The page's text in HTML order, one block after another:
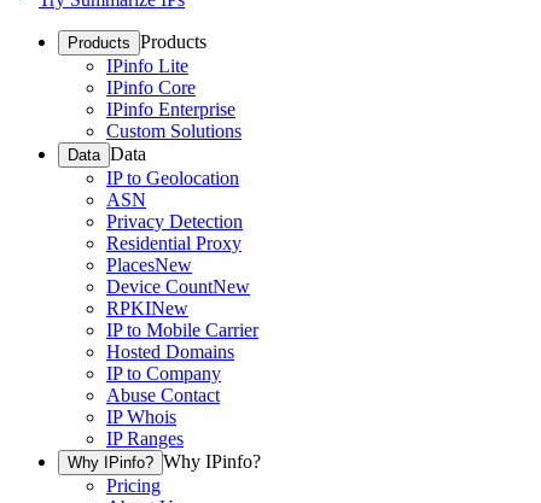
Products Products
IPinfo Lite
IPinfo Core
IPinfo Enterprise
Custom Solutions
Data Data
IP to Geolocation
ASN
Privacy Detection
Residential Proxy
PlacesNew
Device CountNew
RPKINew
IP to Mobile Carrier
Hosted Domains
IP to Company
Abuse Contact
IP Whois
IP Ranges
Why IPinfo? Why IPinfo?
Pricing